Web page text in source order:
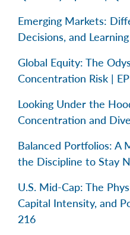
Emerging Markets:
Decisions, and
Global Equity: The
Concentration Risk |
Looking Under the
Concentration and
Balanced Portfolios: A
the Discipline to Stay
U.S. Mid-Cap: The
Capital Intensity, and
216